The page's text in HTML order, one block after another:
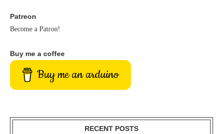
Patreon
Become a Patron!
Buy me a coffee
Buy me an arduino
RECENT POSTS